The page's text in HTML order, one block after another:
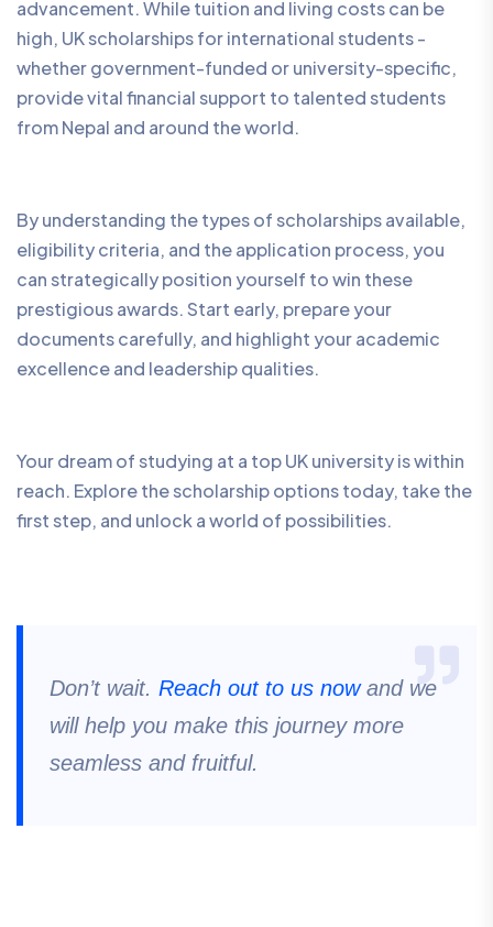
advancement. While tuition and living costs can be
high, UK scholarships for international students -
whether government-funded or university-specific,
provide vital financial support to talented students
from Nepal and around the world.
By understanding the types of scholarships available,
eligibility criteria, and the application process, you
can strategically position yourself to win these
prestigious awards. Start early, prepare your
documents carefully, and highlight your academic
excellence and leadership qualities.
Your dream of studying at a top UK university is within
reach. Explore the scholarship options today, take the
first step, and unlock a world of possibilities.
Don’t wait. Reach out to us nowand we
will help you make this journey more
seamless and fruitful.